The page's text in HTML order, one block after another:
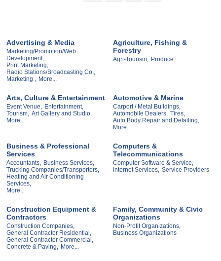
Advertising & Media
Marketing/Promotion/Web
Development,
Print Marketing,
Radio Stations/Broadcasting Co.,
Marketing , More...
Agriculture, Fishing &
Forestry
Agri-Tourism, Produce
Arts, Culture & Entertainment
Event Venue, Entertainment,
Tourism, Art Gallery and Studio,
More...
Automotive & Marine
Carport / Metal Buildings,
Automobile Dealers, Tires,
Auto Body Repair and Detailing,
More...
Business & Professional
Services
Accountants, Business Services,
Trucking Companies/Transporters,
Heating and Air Conditioning
Services,
More...
Computers &
Telecommunications
Computer Software & Service,
Internet Services, Service Providers
Construction Equipment &
Contractors
Construction Companies,
General Contractor Residential,
General Contractor Commercial,
Concrete & Paving, More...
Family, Community & Civic
Organizations
Non-Profit Organizations,
Business Organizations